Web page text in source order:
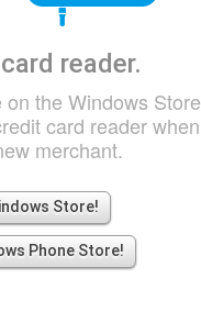
reader.
the Windows
card reader when
merchant.
Store!
Phone Store!